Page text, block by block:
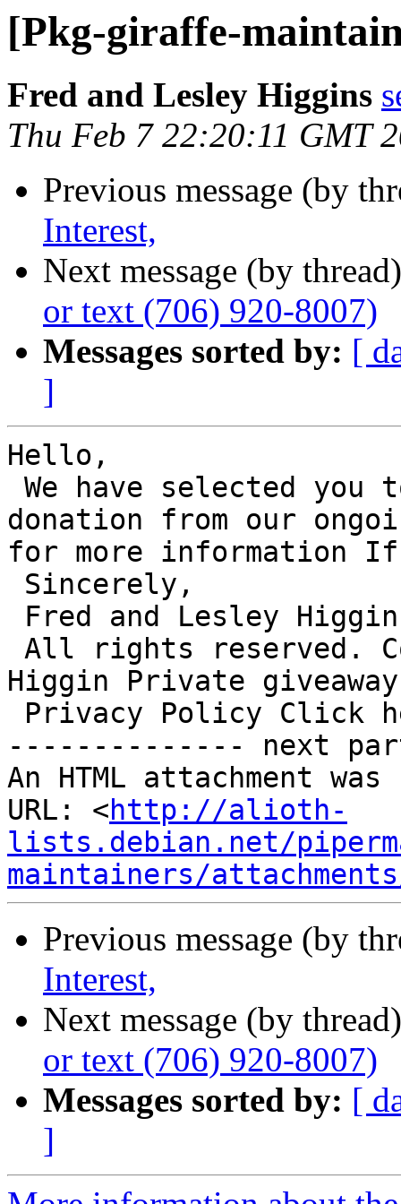
[Pkg-giraffe-
Fred and Lesley Higgins
Thu Feb 7 22:20:11 GMT
Previous message (by
Interest,
Next message (by
or text (706) 920-8007)
Messages sorted by: [
]
Hello,
donation from our
for more information
Higgin Private
-------------- next
An HTML attachment
URL: <http://alioth-
lists.debian.net/
maintainers/
Previous message (by
Interest,
Next message (by
or text (706) 920-8007)
Messages sorted by: [
]